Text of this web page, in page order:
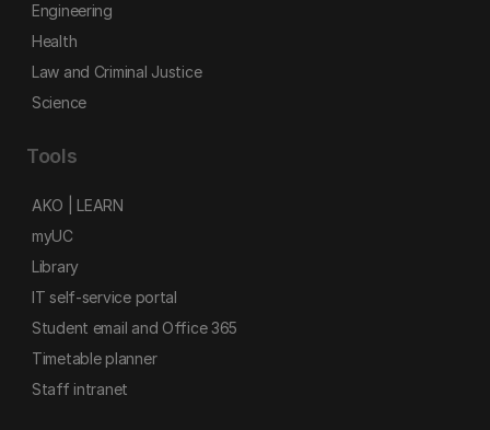
Engineering
Health
Law and Criminal Justice
Science
Tools
AKO | LEARN
myUC
Library
IT self-service portal
Student email and Office 365
Timetable planner
Staff intranet